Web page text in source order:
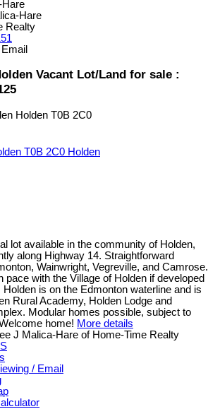
Hare
Realty
Vacant Lot/Land for sale :
Holden T0B 2C0
T0B 2C0 Holden
lot available in the community of Holden,
along Highway 14. Straightforward
Wainwright, Vegreville, and Camrose.
pace with the Village of Holden if developed
is on the Edmonton waterline and is
Rural Academy, Holden Lodge and
Modular homes possible, subject to
home! More details
J Malica-Hare of Home-Time Realty
/ Email